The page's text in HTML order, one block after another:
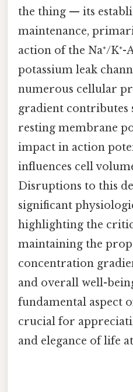
the thing — its
maintenance,
action of the Na⁺/K⁺-
potassium leak
numerous cellular
gradient contributes
resting membrane
impact in action
influences cell
Disruptions to this
significant
highlighting the
maintaining the
concentration
and overall well-
fundamental aspect
crucial for
and elegance of life